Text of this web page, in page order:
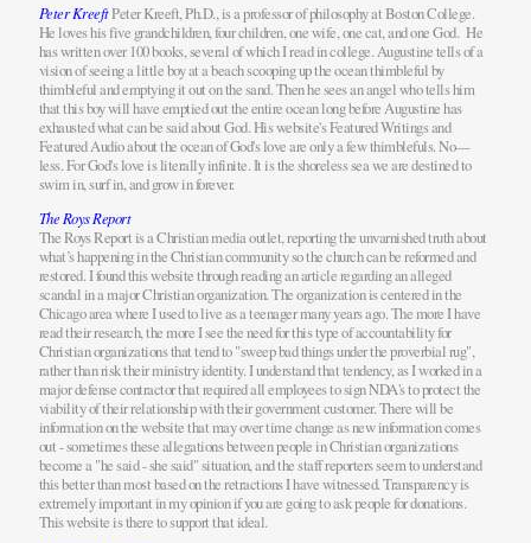
Peter KreeftPeter Kreeft, Ph.D., is a professor of philosophy at Boston College.
He loves his five grandchildren, four children, one wife, one cat, and one God. He
has written over 100 books, several of which I read in college. Augustine tells of a
vision of seeing a little boy at a beach scooping up the ocean thimbleful by
thimbleful and emptying it out on the sand. Then he sees an angel who tells him
that this boy will have emptied out the entire ocean long before Augustine has
exhausted what can be said about God. His website's Featured Writings and
Featured Audio about the ocean of God's love are only a few thimblefuls. No—
less. For God's love is literally infinite. It is the shoreless sea we are destined to
swim in, surf in, and grow in forever.
The Roys Report
The Roys Report is a Christian media outlet, reporting the unvarnished truth about
what’s happening in the Christian community so the church can be reformed and
restored. I found this website through reading an article regarding an alleged
scandal in a major Christian organization. The organization is centered in the
Chicago area where I used to live as a teenager many years ago. The more I have
read their research, the more I see the need for this type of accountability for
Christian organizations that tend to "sweep bad things under the proverbial rug",
rather than risk their ministry identity. I understand that tendency, as I worked in a
major defense contractor that required all employees to sign NDA's to protect the
viability of their relationship with their government customer. There will be
information on the website that may over time change as new information comes
out - sometimes these allegations between people in Christian organizations
become a "he said - she said" situation, and the staff reporters seem to understand
this better than most based on the retractions I have witnessed. Transparency is
extremely important in my opinion if you are going to ask people for donations.
This website is there to support that ideal.